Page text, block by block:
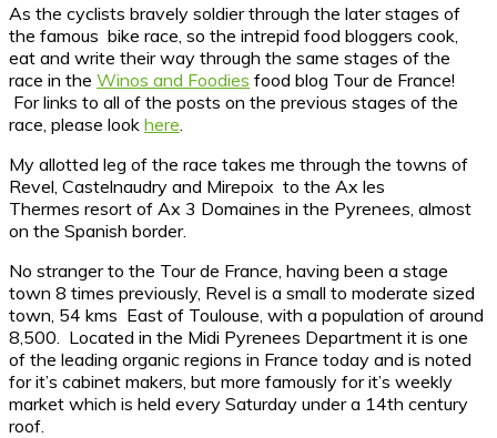
As the cyclists bravely soldier through the later stages of
the famous bike race, so the intrepid food bloggers cook,
eat and write their way through the same stages of the
race in the Winos and Foodies food blog Tour de France!
For links to all of the posts on the previous stages of the
race, please look here
My allotted leg of the race takes me through the towns of
Revel, Castelnaudry and Mirepoix to the Ax les
Thermes resort of Ax 3 Domaines in the Pyrenees, almost
on the Spanish border.
No stranger to the Tour de France, having been a stage
town 8 times previously, Revel is a small to moderate sized
town, 54 kms East of Toulouse, with a population of around
8,500. Located in the Midi Pyrenees Department it is one
of the leading organic regions in France today and is noted
for it’s cabinet makers, but more famously for it’s weekly
market which is held every Saturday under a 14th century
roof.